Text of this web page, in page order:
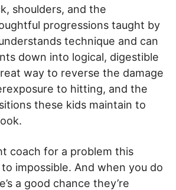
shoulders, and the
progressions taught by
technique and can
down into logical, digestible
way to reverse the damage
to hitting, and the
these kids maintain to
coach for a problem this
impossible. And when you do
a good chance they’re